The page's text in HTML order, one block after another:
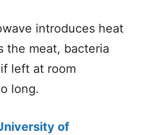
introduces heat
the meat, bacteria
left at room
long.
of